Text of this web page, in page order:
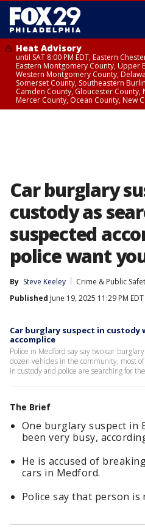
Heat Advisory
until SAT 8:00 PM EDT, Eastern
Eastern Montgomery County, Upper
Western Montgomery County,
Somerset County, Southeastern
Camden County, Gloucester
Mercer County, Ocean County, New
Car burglary
custody as
suspected
police want
By Steve Keeley
Crime & Public
Published June 19, 2025 11:29 PM EDT
Car burglary suspect in custody
accomplice
Police in Medford say say two car
dozen vehicles in the community, most
in custody and police are searching for
The Brief
One burglary suspect in
been very busy,
He is accused of
cars in Medford.
Police say that person is